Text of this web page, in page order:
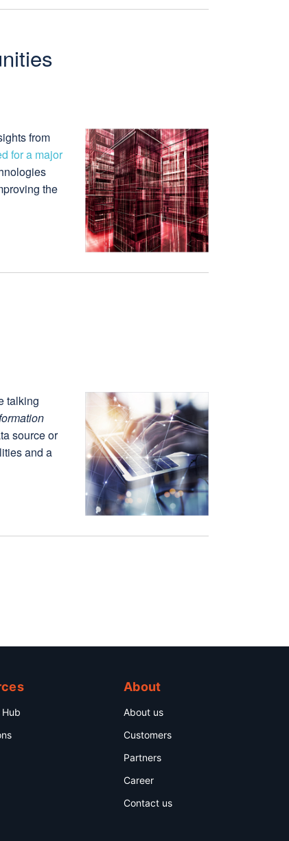
from
for a major
the
talking
source or
and a
Hub
About
About us
Customers
Partners
Career
Contact us